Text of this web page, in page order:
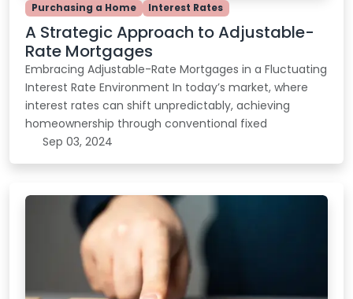
Purchasing a Home Interest Rates
A Strategic Approach to Adjustable-
Rate Mortgages
Embracing Adjustable-Rate Mortgages in a Fluctuating
Interest Rate Environment In today’s market, where
interest rates can shift unpredictably, achieving
homeownership through conventional fixed
Sep 03, 2024